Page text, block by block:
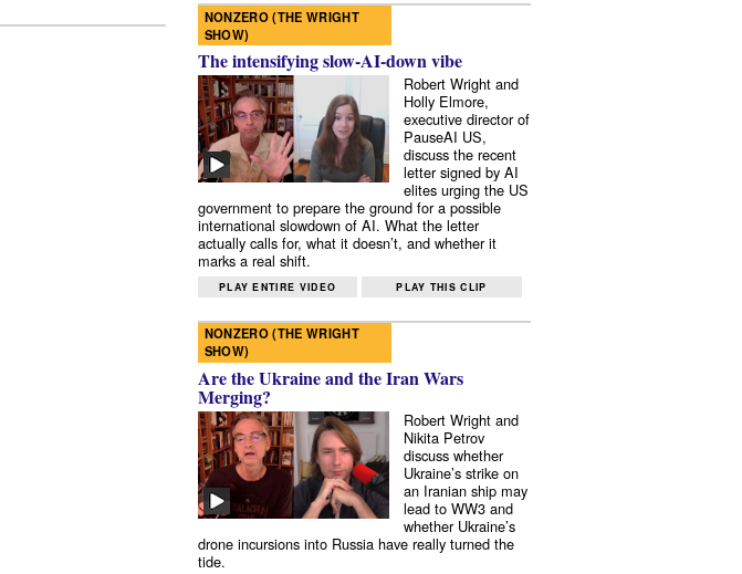
NONZERO (THE WRIGHT
SHOW)
The intensifying slow-AI-down vibe
Robert Wright and
Holly Elmore,
executive director of
PauseAI US,
discuss the recent
letter signed by AI
elites urging the US
government to prepare the ground for a possible
international slowdown of AI. What the letter
actually calls for, what it doesn’t, and whether it
marks a real shift.
PLAY ENTIRE VIDEO PLAY THIS CLIP
NONZERO (THE WRIGHT
SHOW)
Are the Ukraine and the Iran Wars
Merging?
Robert Wright and
Nikita Petrov
discuss whether
Ukraine’s strike on
an Iranian ship may
lead to WW3 and
whether Ukraine’s
drone incursions into Russia have really turned the
tide.